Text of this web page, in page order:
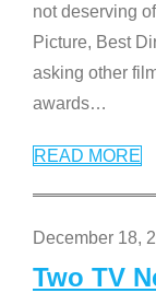
not deserving
Picture, Best
asking other
awards…
READ MORE
December 18,
Two TV